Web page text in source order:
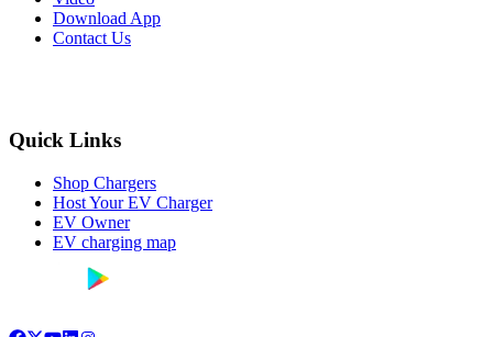
Download App
Contact Us
Quick Links
Shop Chargers
Host Your EV Charger
EV Owner
EV charging map